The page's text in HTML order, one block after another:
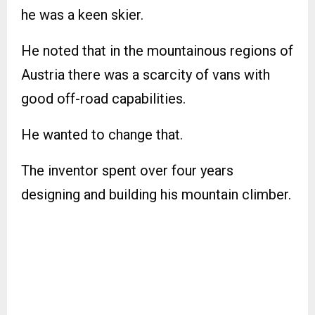
he was a keen skier.
He noted that in the mountainous regions of
Austria there was a scarcity of vans with
good off-road capabilities.
He wanted to change that.
The inventor spent over four years
designing and building his mountain climber.